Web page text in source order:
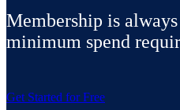
Membership is
minimum spend
Get Started for Free